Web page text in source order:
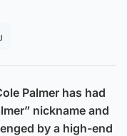
Palmer has had
nickname and
by a high-end